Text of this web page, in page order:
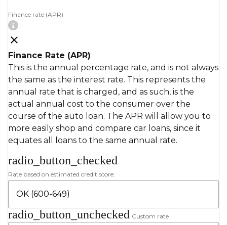
Finance rate (APR)
Finance Rate (APR)
This is the annual percentage rate, and is not always
the same as the interest rate. This represents the
annual rate that is charged, and as such, is the
actual annual cost to the consumer over the
course of the auto loan. The APR will allow you to
more easily shop and compare car loans, since it
equates all loans to the same annual rate.
radio_button_checked
Rate based on estimated credit score:
radio_button_unchecked Custom rate